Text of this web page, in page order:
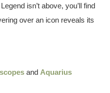
isn’t above, you’ll find
over an icon reveals its
and Aquarius